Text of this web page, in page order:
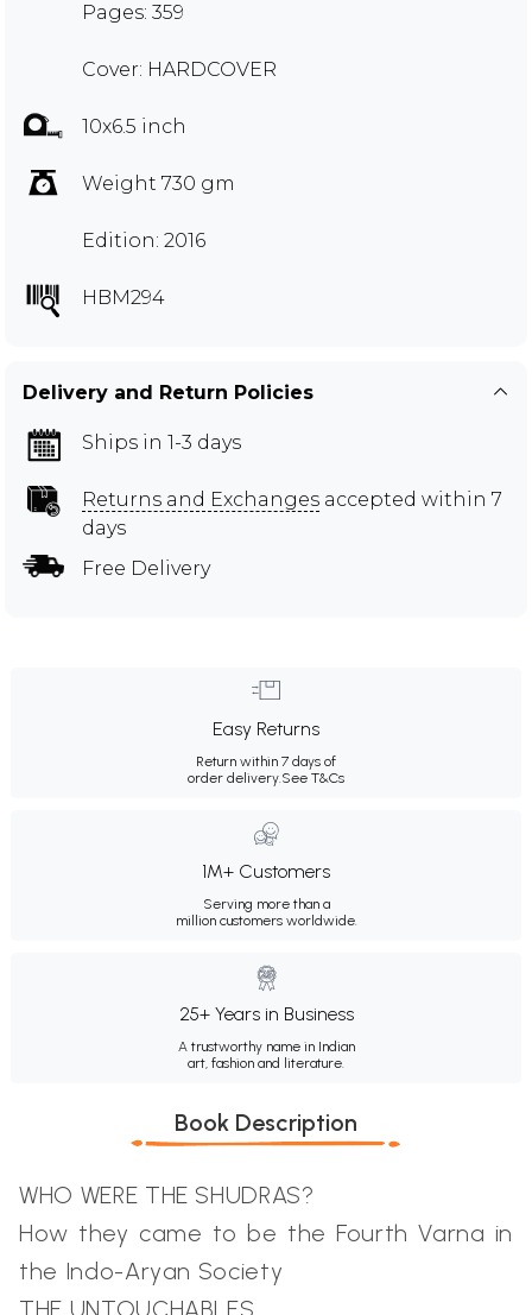
Pages: 359
Cover: HARDCOVER
10x6.5 inch
Weight 730 gm
Edition: 2016
HBM294
Delivery and Return Policies
Ships in 1-3 days
Returns and Exchanges accepted within 7
days
Free Delivery
Easy Returns
Return within 7 days of
order delivery.See T&Cs
1M+ Customers
Serving more than a
million customers worldwide.
25+ Years in Business
A trustworthy name in Indian
art, fashion and literature.
Book Description
WHO WERE THE SHUDRAS?
How they came to be the Fourth Varna in
the Indo-Aryan Society